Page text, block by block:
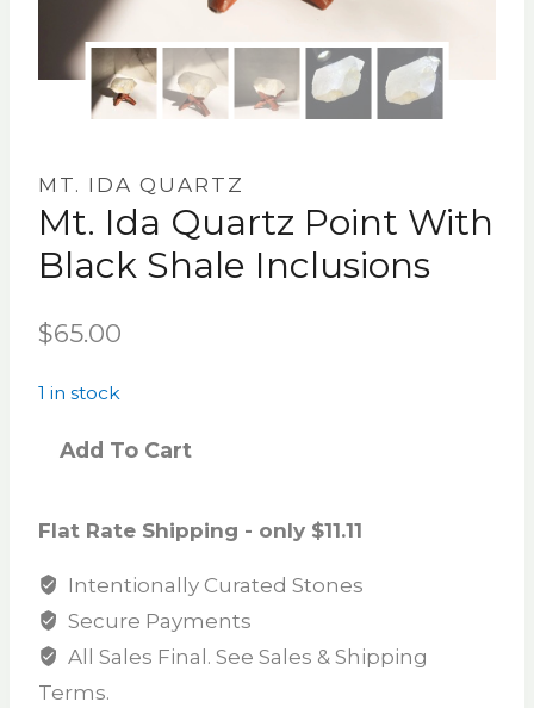
MT. IDA QUARTZ
Mt. Ida Quartz Point With
Black Shale Inclusions
$65.00
1 in stock
Add To Cart
Flat Rate Shipping - only $11.11
Intentionally Curated Stones
Secure Payments
All Sales Final. See Sales & Shipping
Terms.